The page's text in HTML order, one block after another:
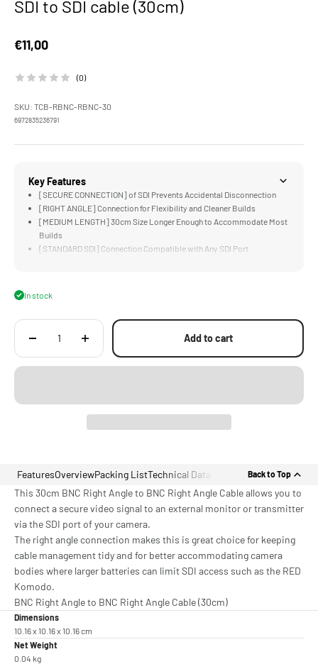
SDI to SDI cable (30cm)
Sale price
€11,00
(0)
SKU: TCB-RBNC-RBNC-30
6972835236791
Key Features
[SECURE CONNECTION] of SDI Prevents Accidental Disconnection
[RIGHT ANGLE] Connection for Flexibility and Cleaner Builds
[MEDIUM LENGTH] 30cm Size Longer Enough to Accommodate Most
Builds
[STANDARD SDI] Connection Compatible with Any SDI Port
In stock
Add to cart
FeaturesOverviewPacking ListTechnical Data Back to Top
This 30cm BNC Right Angle to BNC Right Angle Cable allows you to
connect a secure video signal to an external monitor or transmitter
via the SDI port of your camera.
The right angle connection makes this is great choice for keeping
cable management tidy and for better accommodating camera
bodies where larger batteries can limit SDI access such as the RED
Komodo.
BNC Right Angle to BNC Right Angle Cable (30cm)
Dimensions
10.16 x 10.16 x 10.16 cm
Net Weight
0.04 kg